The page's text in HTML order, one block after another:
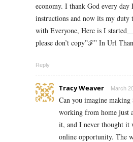
economy. I thank God every day
instructions and now its my duty
with Everyone, Here is I
please don’t copy”ℱ­” In Url
Reply
Tracy Weaver March
Can you imagine
working from home just
it, and I never thought it
online opportunity. The